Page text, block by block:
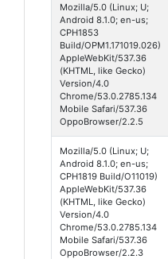
Mozilla/5.0 (Linux; U;
Android 8.1.0; en-us;
CPH1853
Build/OPM1.171019.026)
AppleWebKit/537.36
(KHTML, like Gecko)
Version/4.0
Chrome/53.0.2785.134
Mobile Safari/537.36
OppoBrowser/2.2.5
Mozilla/5.0 (Linux; U;
Android 8.1.0; en-us;
CPH1819 Build/O11019)
AppleWebKit/537.36
(KHTML, like Gecko)
Version/4.0
Chrome/53.0.2785.134
Mobile Safari/537.36
OppoBrowser/2.2.3